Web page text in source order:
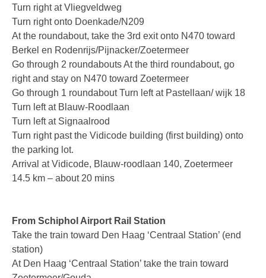
Virtual V-Tap
V-Mic
V-Archive
Call Recorder Mobile
FeaturePhone 175 SD
Call Recorder Single II
Call Recorder Octo | Quarto
Call Recorder ISDN II
Fax Servers
Fax Server Octo | Quarto
Turn right at Vliegveldweg
Turn right onto Doenkade/N209
At the roundabout, take the 3rd exit onto N470 toward
Berkel en Rodenrijs/Pijnacker/Zoetermeer
Go through 2 roundabouts At the third roundabout, go
right and stay on N470 toward Zoetermeer
Go through 1 roundabout Turn left at Pastellaan/ wijk 18
Turn left at Blauw-Roodlaan
Turn left at Signaalrood
Turn right past the Vidicode building (first building) onto
the parking lot.
Arrival at Vidicode, Blauw-roodlaan 140, Zoetermeer
14.5 km – about 20 mins
From Schiphol Airport Rail Station
Take the train toward Den Haag ‘Centraal Station’ (end
station)
At Den Haag ‘Centraal Station’ take the train toward